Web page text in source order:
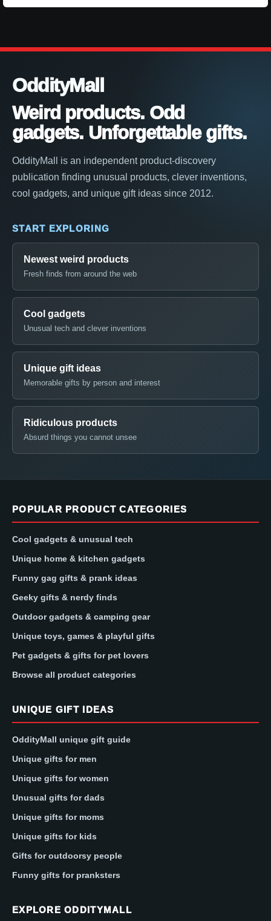
OddityMall
Weird products. Odd
gadgets. Unforgettable gifts.
OddityMall is an independent product-discovery
publication finding unusual products, clever inventions,
cool gadgets, and unique gift ideas since 2012.
START EXPLORING
Newest weird products
Fresh finds from around the web
Cool gadgets
Unusual tech and clever inventions
Unique gift ideas
Memorable gifts by person and interest
Ridiculous products
Absurd things you cannot unsee
POPULAR PRODUCT CATEGORIES
Cool gadgets & unusual tech
Unique home & kitchen gadgets
Funny gag gifts & prank ideas
Geeky gifts & nerdy finds
Outdoor gadgets & camping gear
Unique toys, games & playful gifts
Pet gadgets & gifts for pet lovers
Browse all product categories
UNIQUE GIFT IDEAS
OddityMall unique gift guide
Unique gifts for men
Unique gifts for women
Unusual gifts for dads
Unique gifts for moms
Unique gifts for kids
Gifts for outdoorsy people
Funny gifts for pranksters
EXPLORE ODDITYMALL